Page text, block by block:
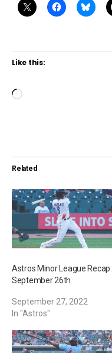
Like this:
L
i
n
g
…
Related
Astros Minor League Recap:
September 26th
September 27, 2022
In "Astros"